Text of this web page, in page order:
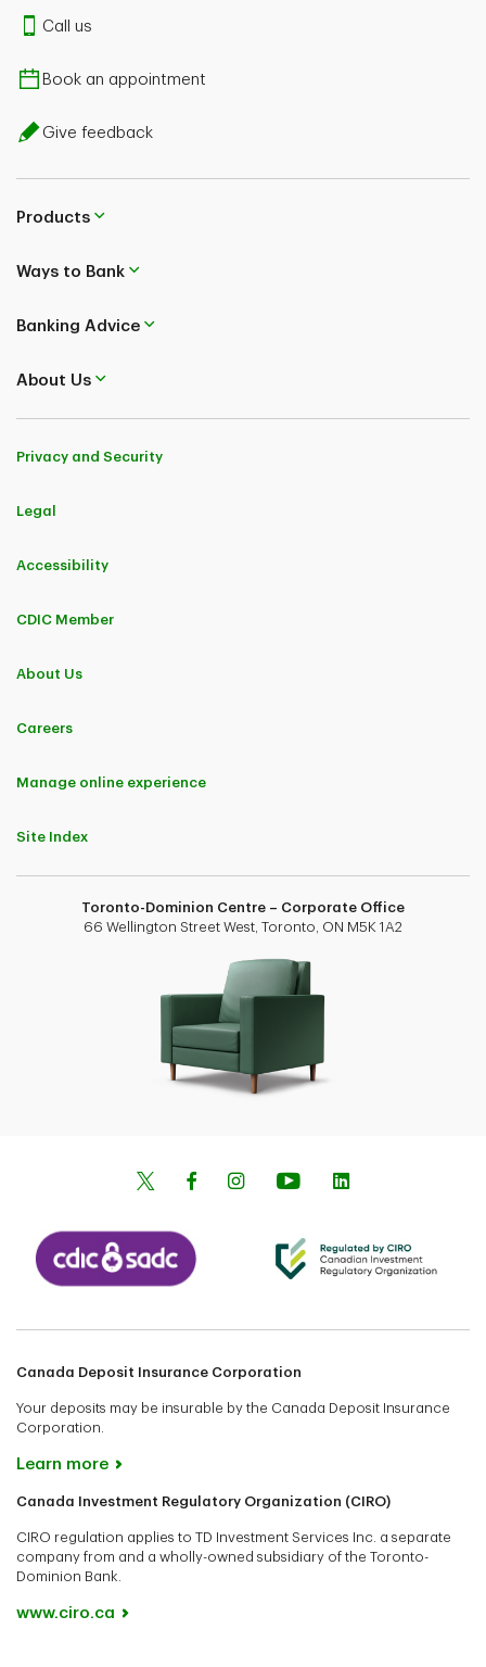
Call us
Book an appointment
Give feedback
Products
Ways to Bank
Banking Advice
About Us
Privacy and Security
Legal
Accessibility
CDIC Member
About Us
Careers
Manage online experience
Site Index
Toronto-Dominion Centre – Corporate Office
66 Wellington Street West, Toronto, ON M5K 1A2
Canada Deposit Insurance Corporation
Your deposits may be insurable by the Canada Deposit Insurance
Corporation.
Learn more
Canada Investment Regulatory Organization (CIRO)
CIRO regulation applies to TD Investment Services Inc. a separate
company from and a wholly-owned subsidiary of the Toronto-
Dominion Bank.
www.ciro.ca